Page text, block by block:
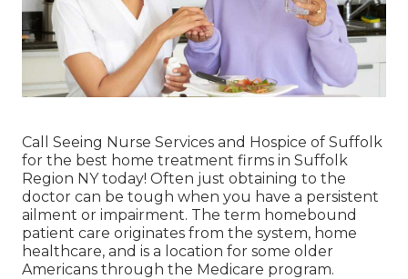
Call Seeing Nurse Services and Hospice of Suffolk
for the best home treatment firms in Suffolk
Region NY today! Often just obtaining to the
doctor can be tough when you have a persistent
ailment or impairment. The term homebound
patient care originates from the system, home
healthcare, and is a location for some older
Americans through the Medicare program.